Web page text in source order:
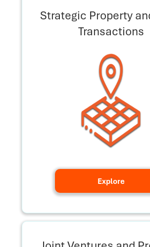
Strategic Property
Transactions
Explore